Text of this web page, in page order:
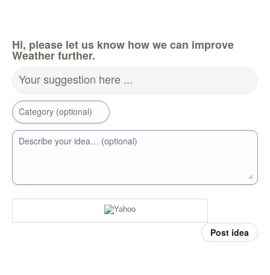
Hi, please let us know how we can improve
Weather further.
Your suggestion here ...
Category (optional)
Describe your idea… (optional)
Post idea